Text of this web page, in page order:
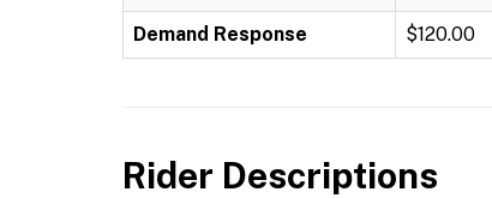
Demand Response $120.00
Rider Descriptions